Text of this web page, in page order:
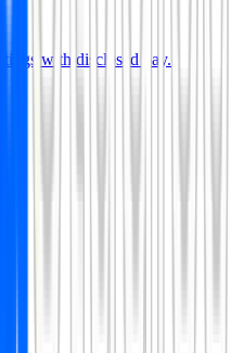
with disclosed pay.